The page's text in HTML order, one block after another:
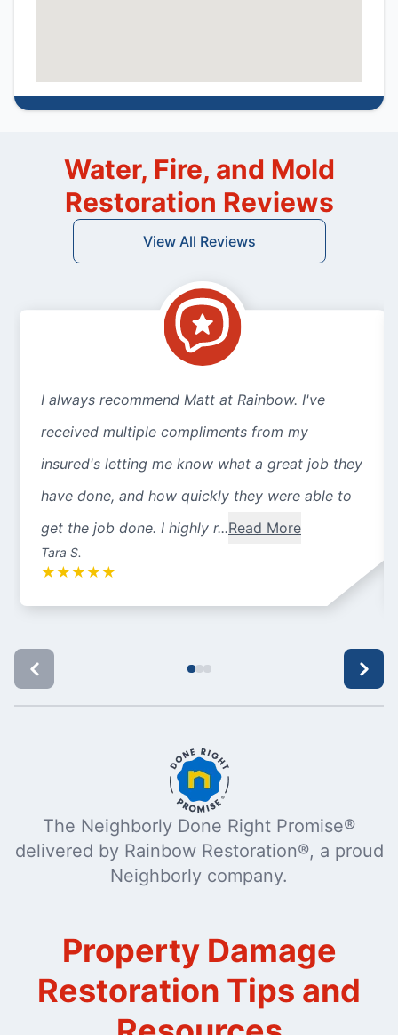
Water, Fire, and Mold
Restoration Reviews
View All Reviews
I always recommend Matt at Rainbow. I've
received multiple compliments from my
insured's letting me know what a great job they
have done, and how quickly they were able to
get the job done. I highly r...Read More
Tara S.
★ ★ ★ ★ ★
The Neighborly Done Right Promise®
delivered by Rainbow Restoration®, a proud
Neighborly company.
Property Damage
Restoration Tips and